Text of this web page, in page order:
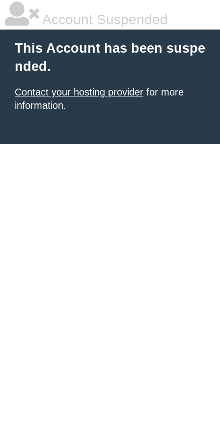
Account Suspended
This Account has been suspe
nded.
Contact your hosting provider for more
information.